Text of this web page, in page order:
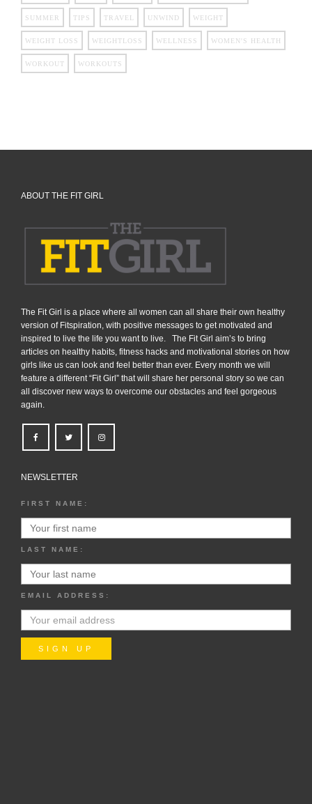
SUMMER TIPS TRAVEL UNWIND WEIGHT
WEIGHT LOSS WEIGHTLOSS WELLNESS WOMEN'S HEALTH
WORKOUT WORKOUTS
ABOUT THE FIT GIRL
The Fit Girl is a place where all women can all share their own healthy
version of Fitspiration, with positive messages to get motivated and
inspired to live the life you want to live. The Fit Girl aim’s to bring
articles on healthy habits, fitness hacks and motivational stories on how
girls like us can look and feel better than ever. Every month we will
feature a different “Fit Girl” that will share her personal story so we can
all discover new ways to overcome our obstacles and feel gorgeous
again.
NEWSLETTER
FIRST NAME:
LAST NAME:
EMAIL ADDRESS: